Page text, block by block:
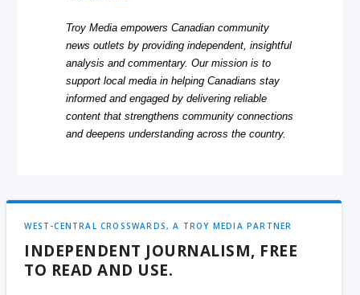
Troy Media empowers Canadian community
news outlets by providing independent, insightful
analysis and commentary. Our mission is to
support local media in helping Canadians stay
informed and engaged by delivering reliable
content that strengthens community connections
and deepens understanding across the country.
WEST-CENTRAL CROSSWARDS, A TROY MEDIA PARTNER
INDEPENDENT JOURNALISM, FREE
TO READ AND USE.